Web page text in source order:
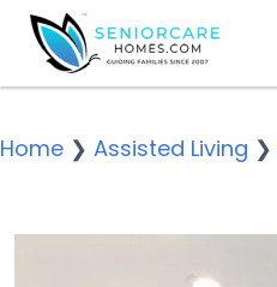
Home ❯ Assisted Living ❯